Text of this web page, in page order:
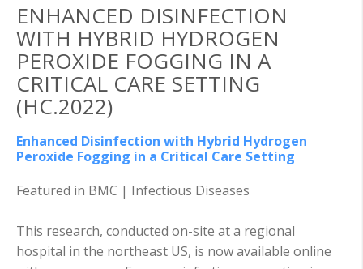
ENHANCED DISINFECTION
WITH HYBRID HYDROGEN
PEROXIDE FOGGING IN A
CRITICAL CARE SETTING
(HC.2022)
Enhanced Disinfection with Hybrid Hydrogen
Peroxide Fogging in a Critical Care Setting
Featured in BMC | Infectious Diseases
This research, conducted on-site at a regional
hospital in the northeast US, is now available online